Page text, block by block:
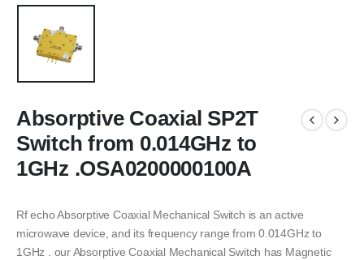
Absorptive Coaxial SP2T
Switch from 0.014GHz to
1GHz .OSA0200000100A
Rf echo Absorptive Coaxial Mechanical Switch is an active
microwave device, and its frequency range from 0.014GHz to
1GHz . our Absorptive Coaxial Mechanical Switch has Magnetic